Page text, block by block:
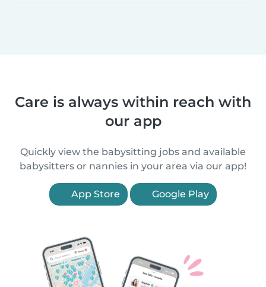
Care is always within reach with
our app
Quickly view the babysitting jobs and available
babysitters or nannies in your area via our app!
App Store Google Play